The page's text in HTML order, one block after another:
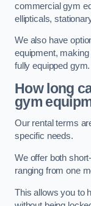
commercial gym
ellipticals,
We also have
equipment,
fully equipped gym.
How long
gym
Our rental terms
specific needs.
We offer both
ranging from one
This allows you to